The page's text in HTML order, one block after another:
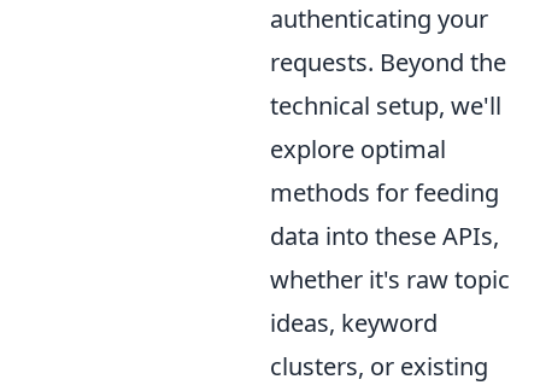
authenticating your
requests. Beyond the
technical setup, we'll
explore optimal
methods for feeding
data into these APIs,
whether it's raw topic
ideas, keyword
clusters, or existing